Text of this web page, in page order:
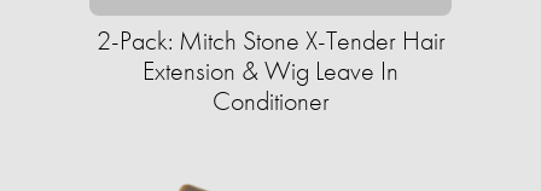
2-Pack: Mitch Stone X-Tender Hair
Extension & Wig Leave In
Conditioner